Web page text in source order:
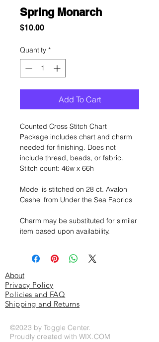
Spring Monarch
$10.00Price
Quantity *
Add To Cart
Counted Cross Stitch Chart
Package includes chart and charm
needed for finishing. Does not
include thread, beads, or fabric.
Stitch count: 46w x 66h
Model is stitched on 28 ct. Avalon
Cashel from Under the Sea Fabrics
Charm may be substituted for similar
item based upon availability.
About
Privacy Policy
Policies and FAQ
Shipping and Returns
©2023 by Toggle Center.
Proudly created with WIX.COM